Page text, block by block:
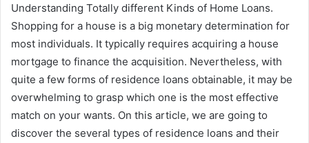
Understanding Totally different Kinds of Home Loans.
Shopping for a house is a big monetary determination for
most individuals. It typically requires acquiring a house
mortgage to finance the acquisition. Nevertheless, with
quite a few forms of residence loans obtainable, it may be
overwhelming to grasp which one is the most effective
match on your wants. On this article, we are going to
discover the several types of residence loans and their